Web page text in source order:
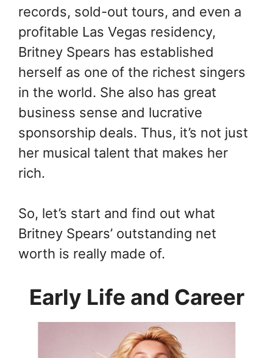
records, sold-out tours, and even a
profitable Las Vegas residency,
Britney Spears has established
herself as one of the richest singers
in the world. She also has great
business sense and lucrative
sponsorship deals. Thus, it’s not just
her musical talent that makes her
rich.
So, let’s start and find out what
Britney Spears’ outstanding net
worth is really made of.
Early Life and Career